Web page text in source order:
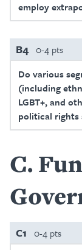
employ
B4 0-4 pts
Do various
(including
LGBT+, and
political rights
C
C1 0-4 pts